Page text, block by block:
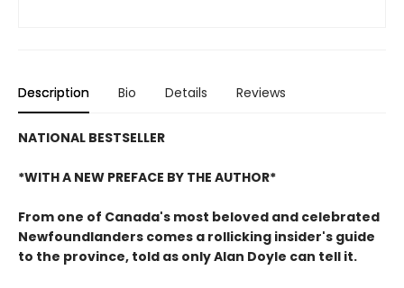
Description Bio Details Reviews
NATIONAL BESTSELLER
*WITH A NEW PREFACE BY THE AUTHOR*
From one of Canada's most beloved and celebrated
Newfoundlanders comes a rollicking insider's guide
to the province, told as only Alan Doyle can tell it.